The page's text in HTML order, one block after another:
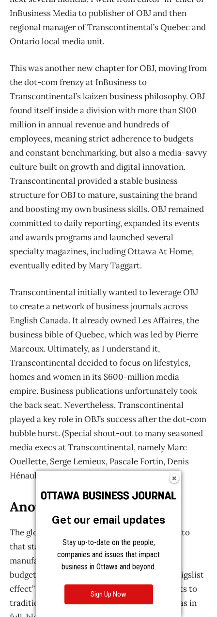
Get our email updates
Stay up-to-date on the people,
companies and issues that impact
business in Ottawa and beyond.
Sign Up Now